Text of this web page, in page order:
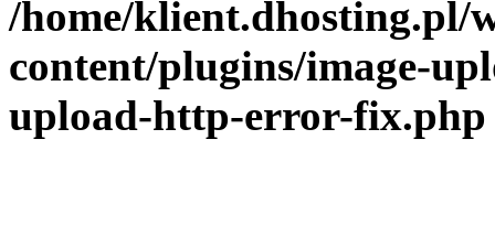
/home/klient.dhosting.pl/
content/plugins/image-
upload-http-error-fix.php